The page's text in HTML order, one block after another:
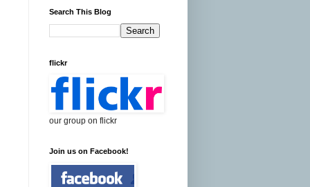
Search This Blog
flickr
our group on flickr
Join us on Facebook!